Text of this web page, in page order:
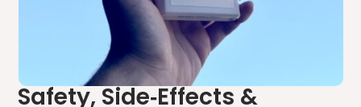
Safety, Side‑Effects &